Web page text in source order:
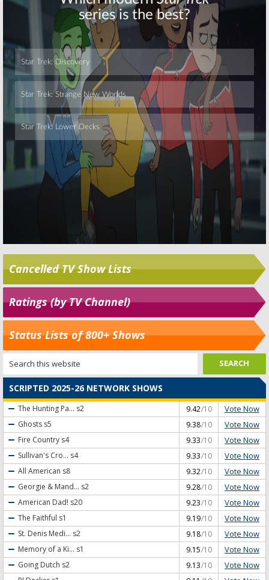
Skip
Cancelled TV Show Lists
Ratings (by TV Channel)
Status Lists of 800+ Shows
SCRIPTED 2025-26 NETWORK SHOWS
The Hunting Pa... s2 9.42/10 Vote Now
Ghosts s5 9.38/10 Vote Now
Fire Country s4 9.33/10 Vote Now
Sullivan's Cro... s4 9.33/10 Vote Now
All American s8 9.32/10 Vote Now
Georgie & Mand... s2 9.28/10 Vote Now
American Dad! s20 9.23/10 Vote Now
The Faithful s1 9.19/10 Vote Now
St. Denis Medi... s2 9.18/10 Vote Now
Memory of a Ki... s1 9.15/10 Vote Now
Going Dutch s2 9.13/10 Vote Now